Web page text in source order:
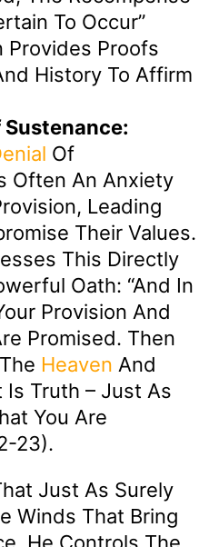
To Occur”
Provides Proofs
History To Affirm
Sustenance:
Of
Often An Anxiety
Leading
Their Values.
This Directly
Oath: “And In
Provision And
Promised. Then
Heaven And
Is Truth – Just As
You Are
23).
Just As Surely
Winds That Bring